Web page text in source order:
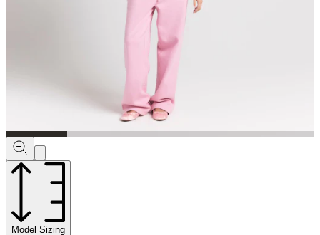
Model Sizing